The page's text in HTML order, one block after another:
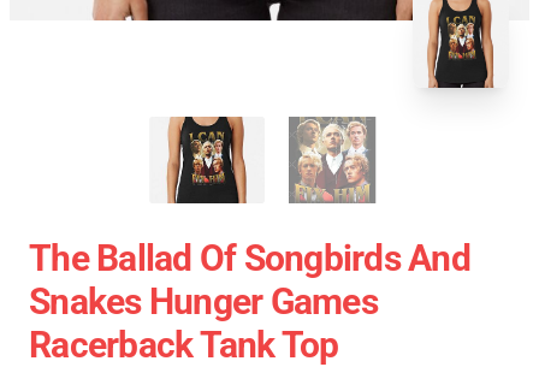
The Ballad Of Songbirds And
Snakes Hunger Games
Racerback Tank Top